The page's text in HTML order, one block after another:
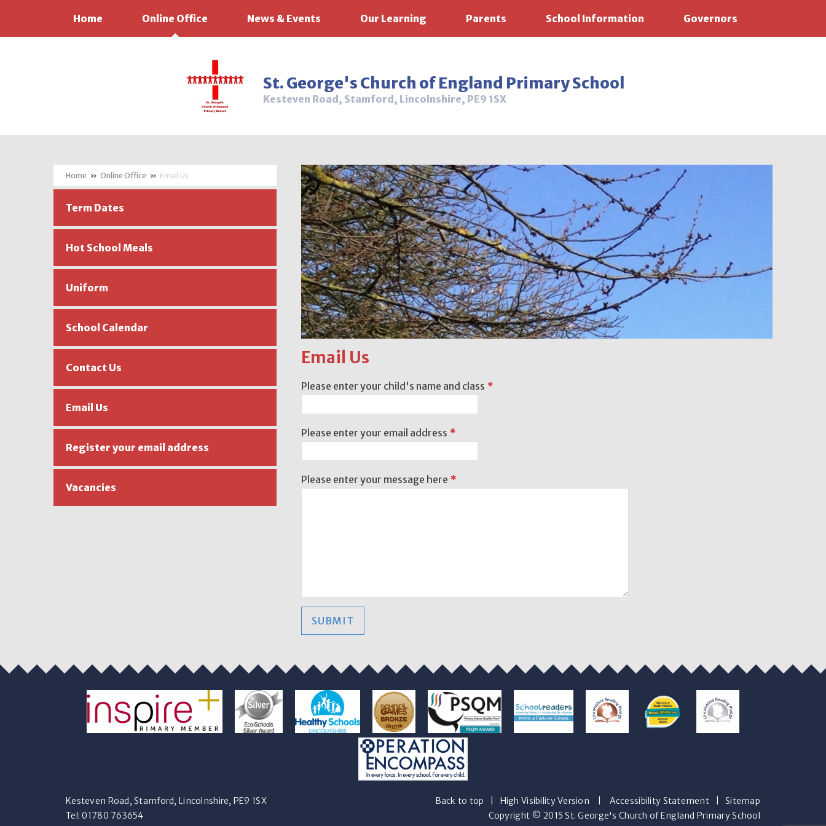
Home Online Office News & Events Our Learning Parents School Information Governors
St. George's Church of England Primary School
Kesteven Road, Stamford, Lincolnshire, PE9 1SX
Email Us
Please enter your child's name and class *
Please enter your email address *
Please enter your message here *
SUBMIT
» Online Office » Email Us
Term Dates
Hot School Meals
Uniform
School Calendar
Contact Us
Email Us
Register your email address
Vacancies
Kesteven Road, Stamford, Lincolnshire, PE9 1SX
Tel: 01780 763654
Back to top High Visibility Version Accessibility Statement |Sitemap
Copyright © 2015 St. George's Church of England Primary School